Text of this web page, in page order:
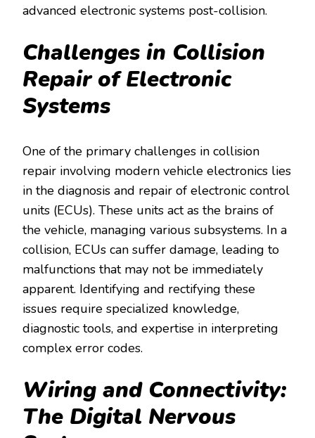
advanced electronic systems post-collision.
Challenges in Collision
Repair of Electronic
Systems
One of the primary challenges in collision
repair involving modern vehicle electronics lies
in the diagnosis and repair of electronic control
units (ECUs). These units act as the brains of
the vehicle, managing various subsystems. In a
collision, ECUs can suffer damage, leading to
malfunctions that may not be immediately
apparent. Identifying and rectifying these
issues require specialized knowledge,
diagnostic tools, and expertise in interpreting
complex error codes.
Wiring and Connectivity:
The Digital Nervous